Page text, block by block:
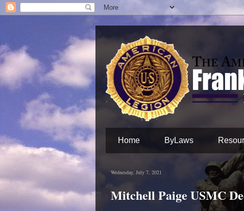
Home ByLaws
Wednesday, July 7, 2021
Mitchell Paige USMC